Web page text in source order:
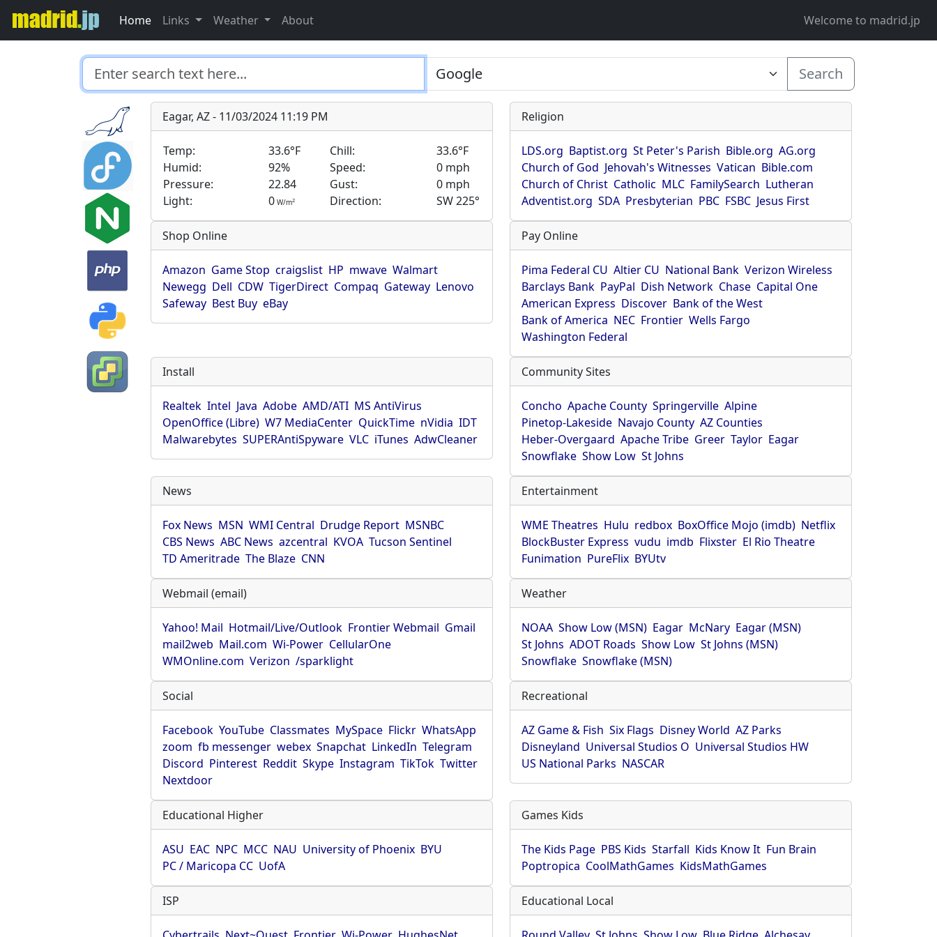
Home Links Weather About Welcome to madrid.jp
Search
Eagar, AZ - 11/03/2024 11:19 PM
Temp: 33.6°F Chill:
33.6°F
Humid:
92% Speed:
0 mph
Pressure:
22.84 Gust:
0 mph
Light:
0 W/m2 Direction: SW 225°
Religion
LDS.org Baptist.org St Peter's Parish Bible.org AG.org
Church of God Jehovah's Witnesses Vatican Bible.com
Church of Christ Catholic MLC FamilySearch Lutheran
Adventist.org SDA Presbyterian PBC FSBC Jesus First
Shop Online
Amazon Game Stop craigslist HP mwave Walmart
Newegg Dell CDW TigerDirect Compaq Gateway Lenovo
Safeway Best Buy eBay
Pay Online
Pima Federal CU Altier CU National Bank Verizon Wireless
Barclays Bank PayPal Dish Network Chase Capital One
American Express Discover Bank of the West
Bank of America NEC Frontier Wells Fargo
Washington Federal
Install
Realtek Intel Java Adobe AMD/ATI MS AntiVirus
OpenOffice (Libre) W7 MediaCenter QuickTime nVidia IDT
Malwarebytes SUPERAntiSpyware VLC iTunes AdwCleaner
Community Sites
Concho Apache County Springerville Alpine
Pinetop-Lakeside Navajo County AZ Counties
Heber-Overgaard Apache Tribe Greer Taylor Eagar
Snowflake Show Low St Johns
News
Fox News MSN WMI Central Drudge Report MSNBC
CBS News ABC News azcentral KVOA Tucson Sentinel
TD Ameritrade The Blaze CNN
Entertainment
WME Theatres Hulu redbox BoxOffice Mojo (imdb) Netflix
BlockBuster Express vudu imdb Flixster El Rio Theatre
Funimation PureFlix BYUtv
Webmail (email)
Yahoo! Mail Hotmail/Live/Outlook Frontier Webmail Gmail
mail2web Mail.com Wi-Power CellularOne
WMOnline.com Verizon /sparklight
Weather
NOAA Show Low (MSN) Eagar McNary Eagar (MSN)
St Johns ADOT Roads Show Low St Johns (MSN)
Snowflake Snowflake (MSN)
Social
Facebook YouTube Classmates MySpace Flickr WhatsApp
zoom fb messenger webex Snapchat LinkedIn Telegram
Discord Pinterest Reddit Skype Instagram TikTok Twitter
Nextdoor
Recreational
AZ Game & Fish Six Flags Disney World AZ Parks
Disneyland Universal Studios O Universal Studios HW
US National Parks NASCAR
Educational Higher
ASU EAC NPC MCC NAU University of Phoenix BYU
PC / Maricopa CC UofA
Games Kids
The Kids Page PBS Kids Starfall Kids Know It Fun Brain
Poptropica CoolMathGames KidsMathGames
ISP Educational Local